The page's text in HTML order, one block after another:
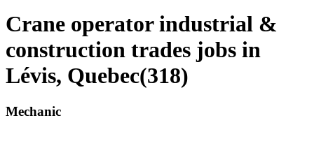
Crane operator industrial &
construction trades jobs in
Lévis, Quebec(318)
Mechanic